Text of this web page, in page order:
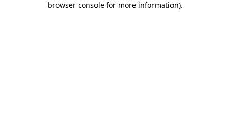
browser console for more information).